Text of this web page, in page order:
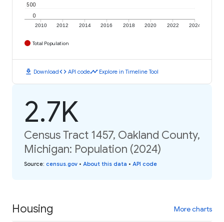
2010 2012 2014 2016 2018 2020 2022 2024
0
500
Total Population
download Downloadcode API codetimeline Explore in Timeline Tool
2.7K
Census Tract 1457, Oakland County,
Michigan: Population (2024)
Source: census.gov • About this data • API code
Housing More charts